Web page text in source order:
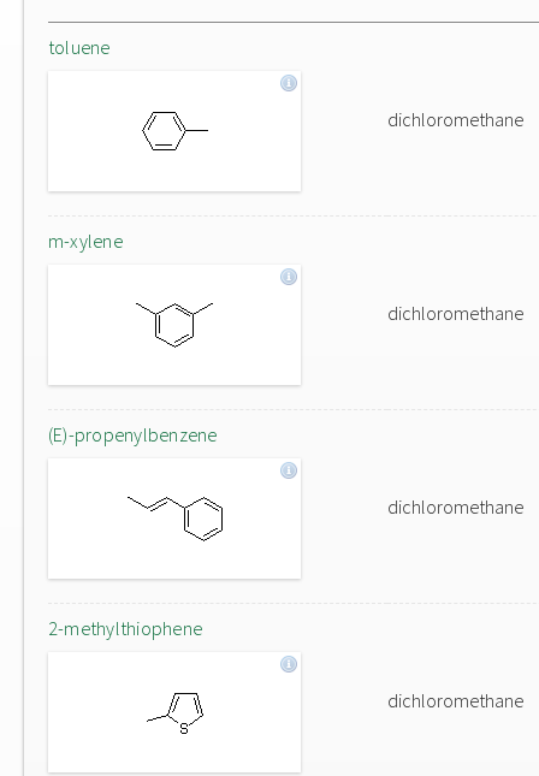
toluene
dichloromethane
m-xylene
dichloromethane
(E)-propenylbenzene
dichloromethane
2-methylthiophene
dichloromethane